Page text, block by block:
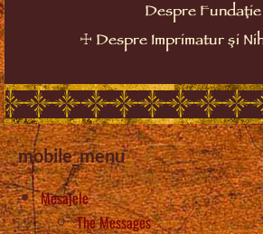
Despre Fundație
☩ Despre Imprimatur și
mobile_menu
Mesajele
The Messages